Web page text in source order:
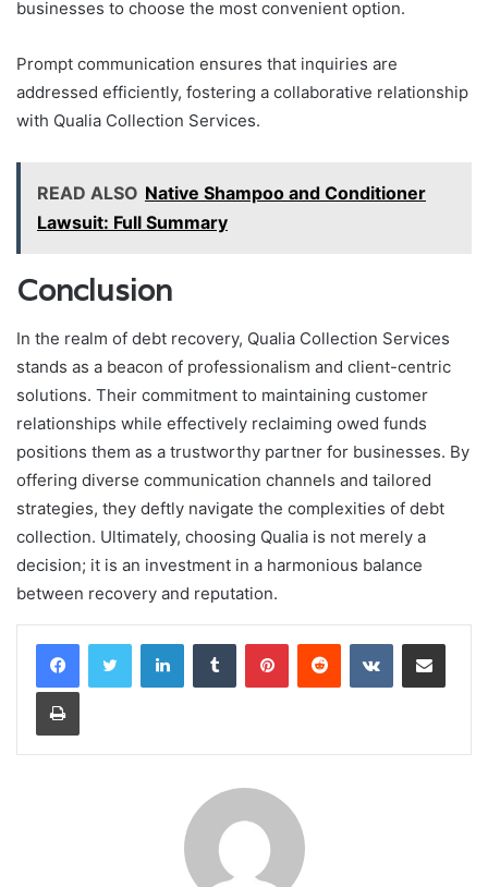
businesses to choose the most convenient option.
Prompt communication ensures that inquiries are
addressed efficiently, fostering a collaborative relationship
with Qualia Collection Services.
READ ALSO Native Shampoo and Conditioner
Lawsuit: Full Summary
Conclusion
In the realm of debt recovery, Qualia Collection Services
stands as a beacon of professionalism and client-centric
solutions. Their commitment to maintaining customer
relationships while effectively reclaiming owed funds
positions them as a trustworthy partner for businesses. By
offering diverse communication channels and tailored
strategies, they deftly navigate the complexities of debt
collection. Ultimately, choosing Qualia is not merely a
decision; it is an investment in a harmonious balance
between recovery and reputation.
LinkedInTumblr PinterestReddit VKontakteShare via Email
Print